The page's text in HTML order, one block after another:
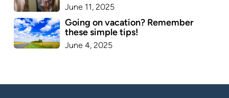
June 11, 2025
Going on vacation? Remember
these simple tips!
June 4, 2025